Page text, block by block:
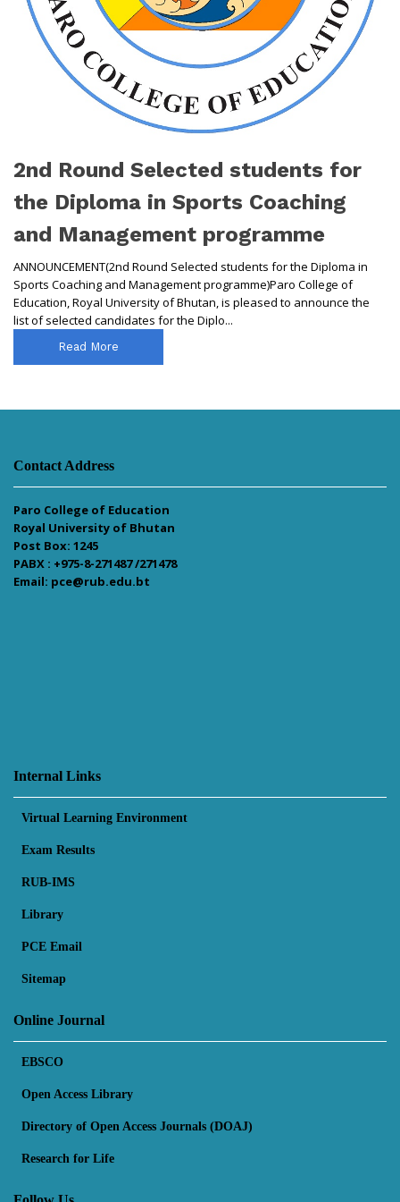
2nd Round Selected students for
the Diploma in Sports Coaching
and Management programme
ANNOUNCEMENT(2nd Round Selected students for the Diploma in
Sports Coaching and Management programme)Paro College of
Education, Royal University of Bhutan, is pleased to announce the
list of selected candidates for the Diplo...
Read More
Contact Address
Paro College of Education
Royal University of Bhutan
Post Box: 1245
PABX : +975-8-271487 /271478
Email: pce@rub.edu.bt
Internal Links
Virtual Learning Environment
Exam Results
RUB-IMS
Library
PCE Email
Sitemap
Online Journal
EBSCO
Open Access Library
Directory of Open Access Journals (DOAJ)
Research for Life